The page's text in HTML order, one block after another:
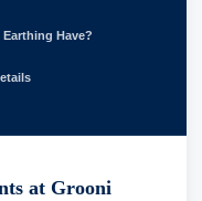
Have?
at Grooni